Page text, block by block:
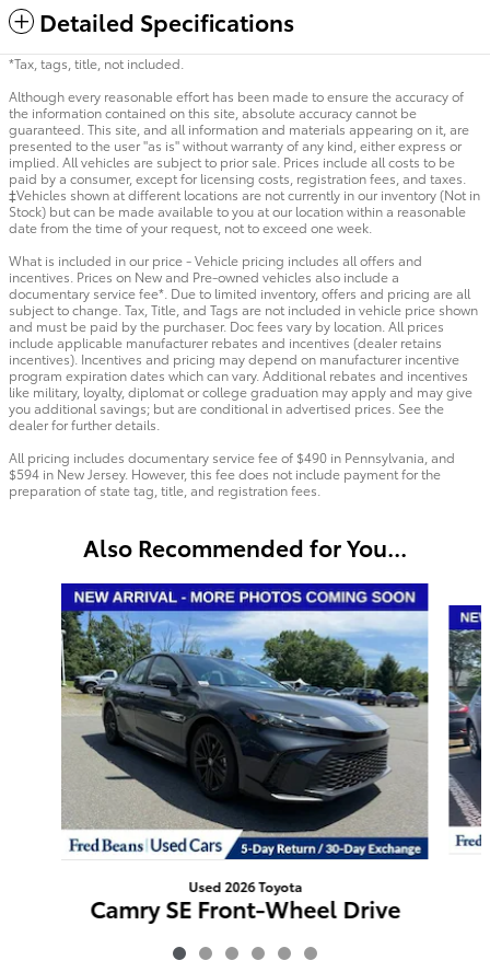
Detailed Specifications
*Tax, tags, title, not included.
Although every reasonable effort has been made to ensure the accuracy of
the information contained on this site, absolute accuracy cannot be
guaranteed. This site, and all information and materials appearing on it, are
presented to the user "as is" without warranty of any kind, either express or
implied. All vehicles are subject to prior sale. Prices include all costs to be
paid by a consumer, except for licensing costs, registration fees, and taxes.
‡Vehicles shown at different locations are not currently in our inventory (Not in
Stock) but can be made available to you at our location within a reasonable
date from the time of your request, not to exceed one week.
What is included in our price - Vehicle pricing includes all offers and
incentives. Prices on New and Pre-owned vehicles also include a
documentary service fee*. Due to limited inventory, offers and pricing are all
subject to change. Tax, Title, and Tags are not included in vehicle price shown
and must be paid by the purchaser. Doc fees vary by location. All prices
include applicable manufacturer rebates and incentives (dealer retains
incentives). Incentives and pricing may depend on manufacturer incentive
program expiration dates which can vary. Additional rebates and incentives
like military, loyalty, diplomat or college graduation may apply and may give
you additional savings; but are conditional in advertised prices. See the
dealer for further details.
All pricing includes documentary service fee of $490 in Pennsylvania, and
$594 in New Jersey. However, this fee does not include payment for the
preparation of state tag, title, and registration fees.
Also Recommended for You...
Slide 1 of 6
Used 2026 Toyota
Camry SE Front-Wheel Drive
$31,594